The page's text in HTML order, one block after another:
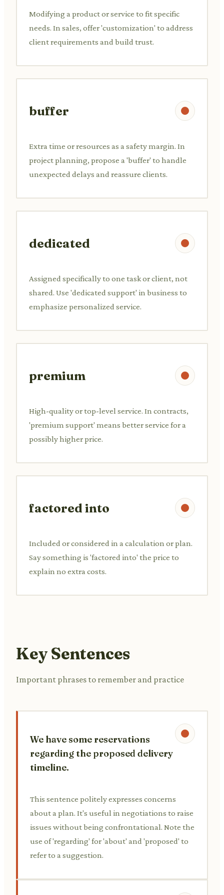
Modifying a product or service to fit specific
needs. In sales, offer 'customization' to address
client requirements and build trust.
buffer
Extra time or resources as a safety margin. In
project planning, propose a 'buffer' to handle
unexpected delays and reassure clients.
dedicated
Assigned specifically to one task or client, not
shared. Use 'dedicated support' in business to
emphasize personalized service.
premium
High-quality or top-level service. In contracts,
'premium support' means better service for a
possibly higher price.
factored into
Included or considered in a calculation or plan.
Say something is 'factored into' the price to
explain no extra costs.
Key Sentences
Important phrases to remember and practice
We have some reservations
regarding the proposed delivery
timeline.
This sentence politely expresses concerns
about a plan. It's useful in negotiations to raise
issues without being confrontational. Note the
use of 'regarding' for 'about' and 'proposed' to
refer to a suggestion.